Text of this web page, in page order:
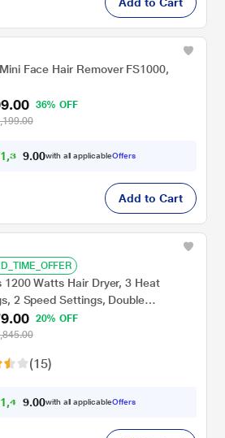
Face Hair Remover FS1000,
36% OFF
1,3 2 .00with all applicableOffers
Add to Cart
1200 Watts Hair Dryer, 3 Heat
2 Speed Settings, Double
Against Over Heating,
Nozzle, HD3152, Pink
20% OFF
(15)
1,4 0 .00with all applicableOffers